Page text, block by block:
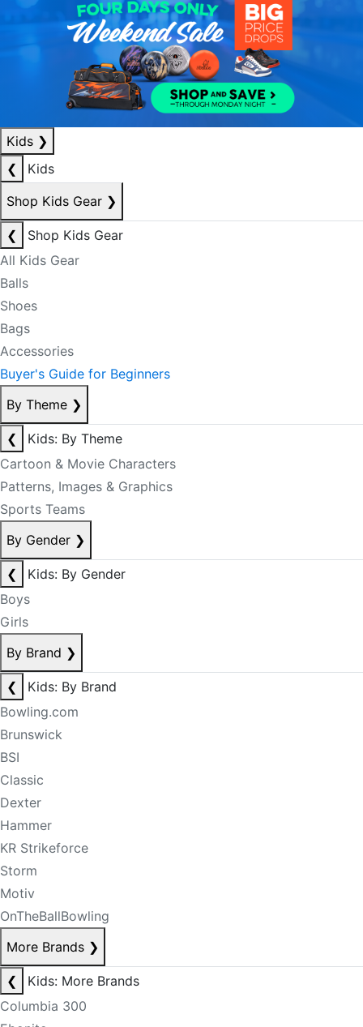
Kids ❯
❮
Kids
Shop Kids Gear ❯
❮
Shop Kids Gear
All Kids Gear
Balls
Shoes
Bags
Accessories
Buyer's Guide for Beginners
By Theme ❯
❮
Kids: By Theme
Cartoon & Movie Characters
Patterns, Images & Graphics
Sports Teams
By Gender ❯
❮
Kids: By Gender
Boys
Girls
By Brand ❯
❮
Kids: By Brand
Bowling.com
Brunswick
BSI
Classic
Dexter
Hammer
KR Strikeforce
Storm
Motiv
OnTheBallBowling
More Brands ❯
❮
Kids: More Brands
Columbia 300